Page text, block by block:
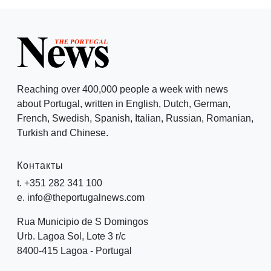
Reaching over 400,000 people a week with news
about Portugal, written in English, Dutch, German,
French, Swedish, Spanish, Italian, Russian, Romanian,
Turkish and Chinese.
Контакты
t. +351 282 341 100
e. info@theportugalnews.com
Rua Municipio de S Domingos
Urb. Lagoa Sol, Lote 3 r/c
8400-415 Lagoa - Portugal